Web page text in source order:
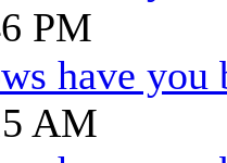
PM
have you
AM